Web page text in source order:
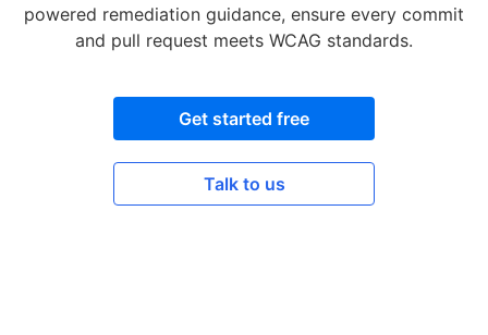
powered remediation guidance, ensure every commit
and pull request meets WCAG standards.
Get started free
Talk to us